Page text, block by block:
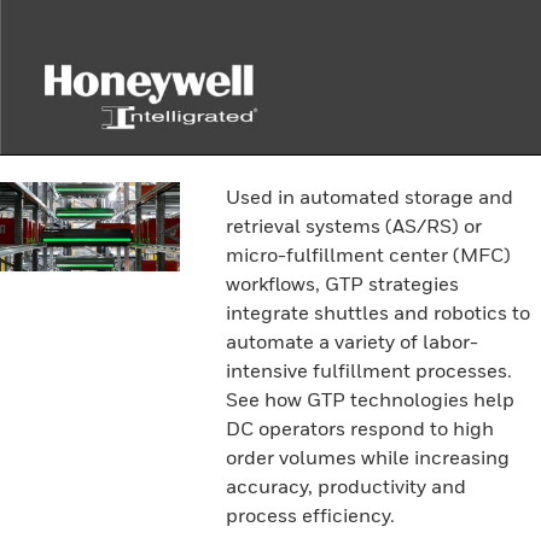
Used in automated storage and
retrieval systems (AS/RS) or
micro-fulfillment center (MFC)
workflows, GTP strategies
integrate shuttles and robotics to
automate a variety of labor-
intensive fulfillment processes.
See how GTP technologies help
DC operators respond to high
order volumes while increasing
accuracy, productivity and
process efficiency.